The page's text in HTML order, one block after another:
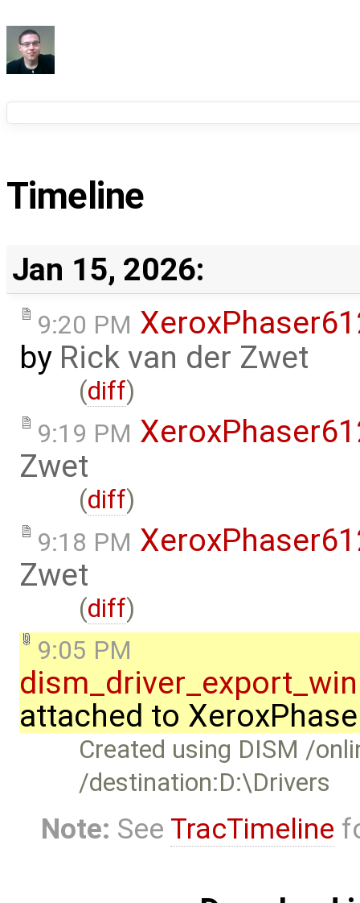
Timeline
Jan 15, 2026:
9:20 PM
by Rick van der Zwet
(diff)
9:19 PM
Zwet
(diff)
9:18 PM
Zwet
(diff)
9:05 PM
attached to
Created using DISM /
/destination:D:\Drivers
Note: See TracTimeline